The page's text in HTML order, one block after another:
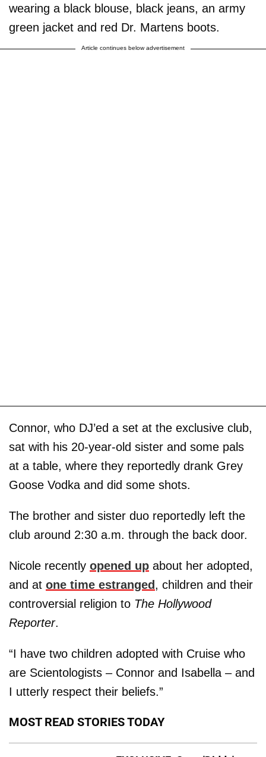
wearing a black blouse, black jeans, an army
green jacket and red Dr. Martens boots.
Article continues below advertisement
Connor, who DJ’ed a set at the exclusive club,
sat with his 20-year-old sister and some pals
at a table, where they reportedly drank Grey
Goose Vodka and did some shots.
The brother and sister duo reportedly left the
club around 2:30 a.m. through the back door.
Nicole recently opened up about her adopted,
and at one time estranged, children and their
controversial religion to The Hollywood
Reporter.
“I have two children adopted with Cruise who
are Scientologists – Connor and Isabella – and
I utterly respect their beliefs.”
MOST READ STORIES TODAY